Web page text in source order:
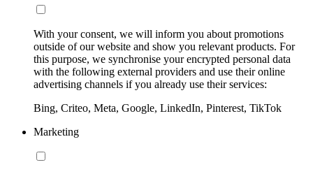
With your consent, we will inform you about promotions
outside of our website and show you relevant products. For
this purpose, we synchronise your encrypted personal data
with the following external providers and use their online
advertising channels if you already use their services:
Bing, Criteo, Meta, Google, LinkedIn, Pinterest, TikTok
Marketing